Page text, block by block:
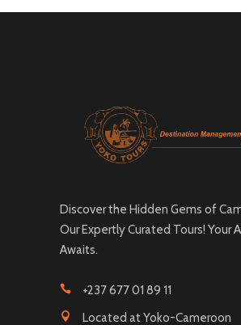
Discover the Hidden Gems of
Our Expertly Curated Tours! Your
Awaits.
+237 677 01 89 11
Located at Yoko-Cameroon